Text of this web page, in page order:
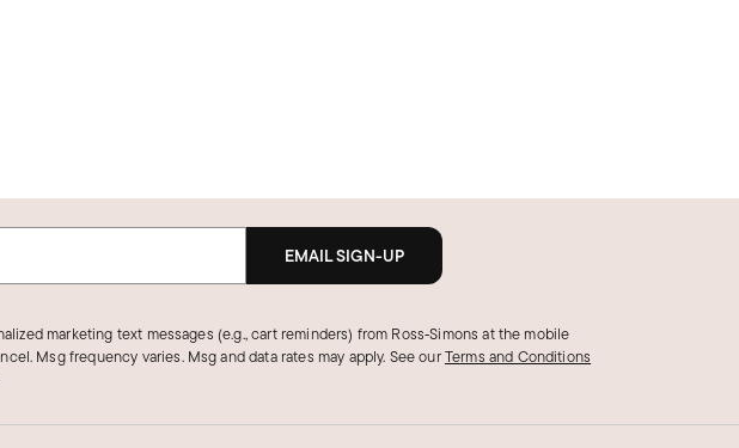
EMAIL SIGN-UP
marketing text messages (e.g., cart reminders) from Ross‑Simons at the mobile
Msg frequency varies. Msg and data rates may apply. See ourTerms and Conditions